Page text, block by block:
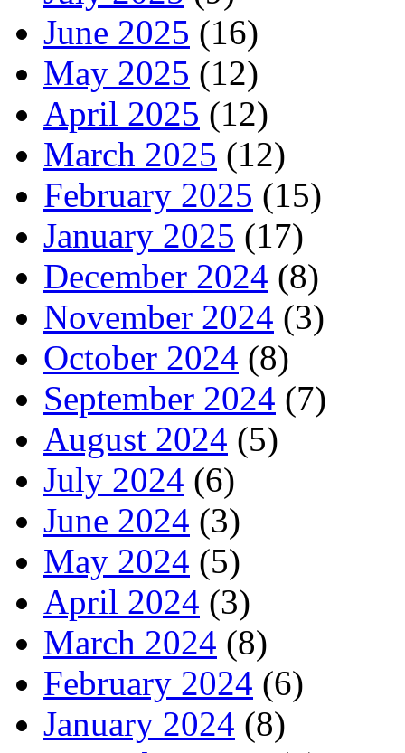
June 2025 (16)
May 2025 (12)
April 2025 (12)
March 2025 (12)
February 2025 (15)
January 2025 (17)
December 2024 (8)
November 2024 (3)
October 2024 (8)
September 2024 (7)
August 2024 (5)
July 2024 (6)
June 2024 (3)
May 2024 (5)
April 2024 (3)
March 2024 (8)
February 2024 (6)
January 2024 (8)